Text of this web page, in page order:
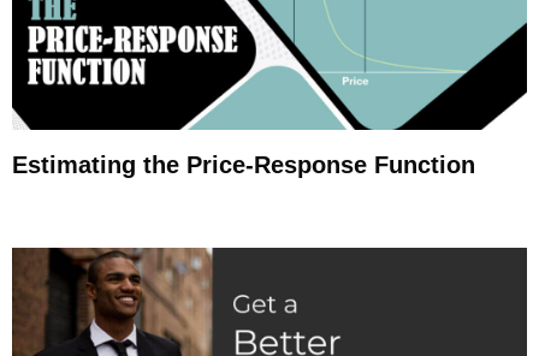
Estimating the Price-Response Function